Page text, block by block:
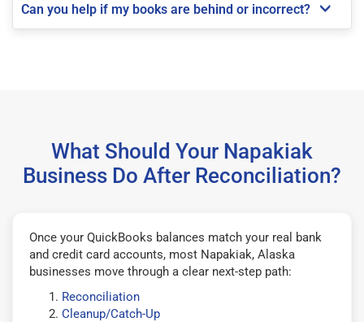
Can you help if my books are behind or incorrect?
What Should Your Napakiak
Business Do After Reconciliation?
Once your QuickBooks balances match your real bank
and credit card accounts, most Napakiak, Alaska
businesses move through a clear next-step path:
Reconciliation
Cleanup/Catch-Up